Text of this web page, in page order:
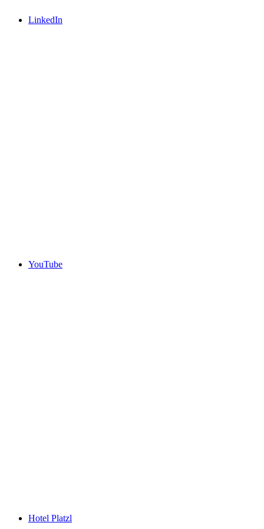
LinkedIn
YouTube
Hotel Platzl